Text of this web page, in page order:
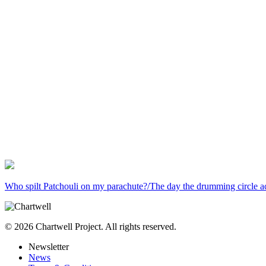
Who spilt Patchouli on my parachute?/The day the drumming circle
© 2026 Chartwell Project. All rights reserved.
Newsletter
News